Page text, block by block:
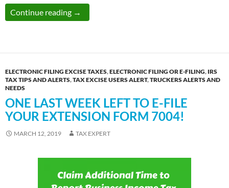
Continue reading IRS Tax Extension Form 7004 and Form
→
ELECTRONIC FILING EXCISE TAXES,ELECTRONIC FILING OR E-FILING, IRS
TAX TIPS AND ALERTS,TAX EXCISE USERS ALERT,TRUCKERS ALERTS AND
NEEDS
ONE LAST WEEK LEFT TO E-FILE
YOUR EXTENSION FORM 7004!
MARCH 12, 2019 TAX EXPERT